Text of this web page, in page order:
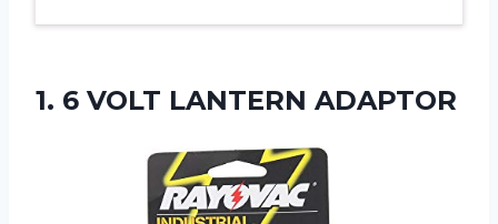
1. 6 VOLT LANTERN ADAPTOR